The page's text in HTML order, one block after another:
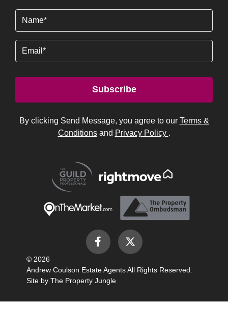
Subscribe
By clicking Send Message, you agree to our Terms &
Conditionsand Privacy Policy .
© 2026
Andrew Coulson Estate Agents All Rights Reserved.
Site by The Property Jungle